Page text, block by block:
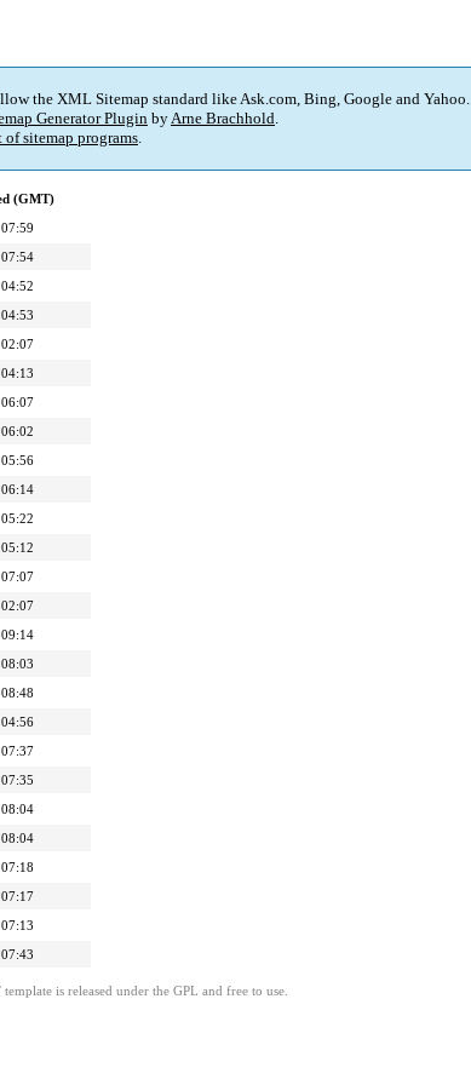
the XML Sitemap standard like Ask.com, Bing, Google and Yahoo.
Generator PluginbyArne Brachhold.
of sitemap programs.
(GMT)
is released under the GPL and free to use.